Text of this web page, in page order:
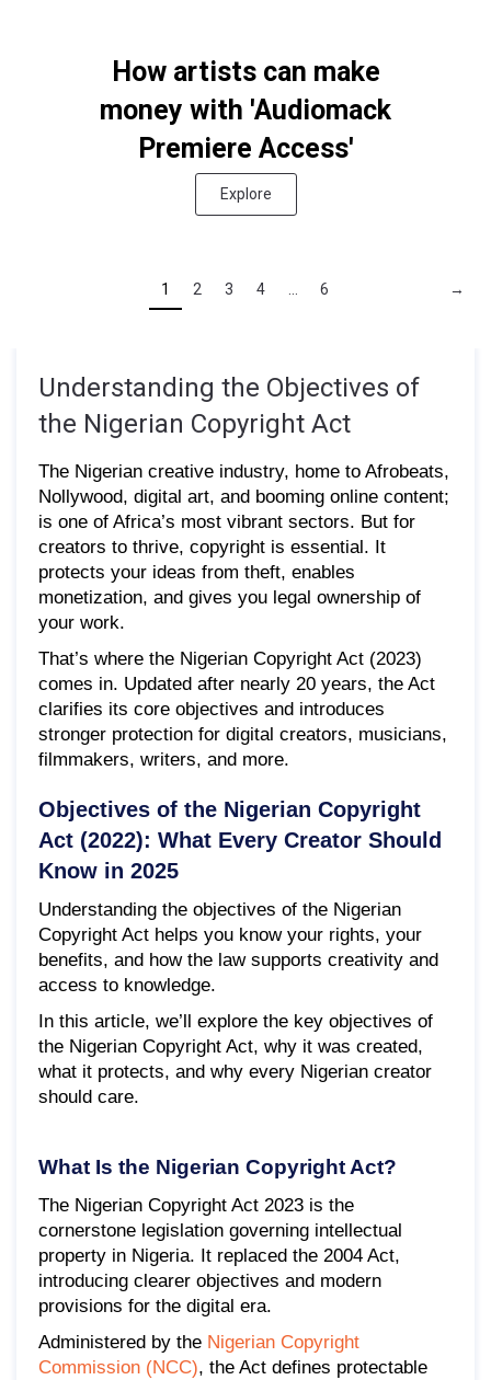
How artists can make
money with 'Audiomack
Premiere Access'
Explore
1 2 3 4 6 →
Understanding the Objectives of
the Nigerian Copyright Act
The Nigerian creative industry, home to Afrobeats,
Nollywood, digital art, and booming online content;
is one of Africa’s most vibrant sectors. But for
creators to thrive, copyright is essential. It
protects your ideas from theft, enables
monetization, and gives you legal ownership of
your work.
That’s where the Nigerian Copyright Act (2023)
comes in. Updated after nearly 20 years, the Act
clarifies its core objectives and introduces
stronger protection for digital creators, musicians,
filmmakers, writers, and more.
Objectives of the Nigerian Copyright
Act (2022): What Every Creator Should
Know in 2025
Understanding the objectives of the Nigerian
Copyright Act helps you know your rights, your
benefits, and how the law supports creativity and
access to knowledge.
In this article, we’ll explore the key objectives of
the Nigerian Copyright Act, why it was created,
what it protects, and why every Nigerian creator
should care.
What Is the Nigerian Copyright Act?
The Nigerian Copyright Act 2023 is the
cornerstone legislation governing intellectual
property in Nigeria. It replaced the 2004 Act,
introducing clearer objectives and modern
provisions for the digital era.
Administered by the Nigerian Copyright
Commission (NCC), the Act defines protectable